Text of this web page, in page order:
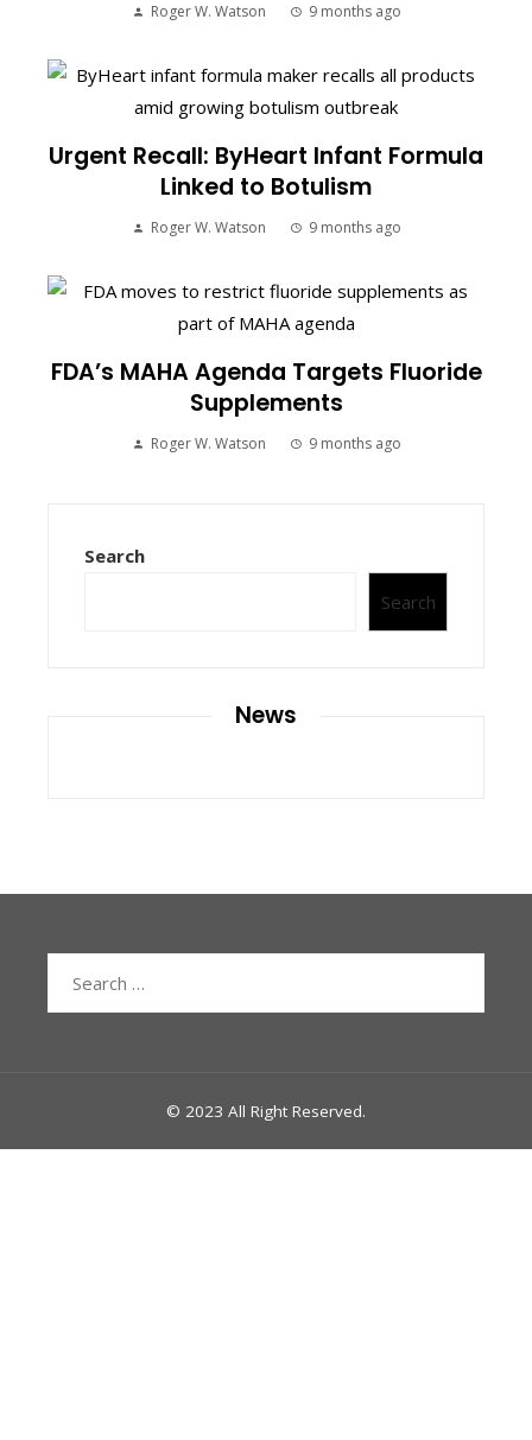
Roger W. Watson 9 months ago
Urgent Recall: ByHeart Infant Formula
Linked to Botulism
Roger W. Watson 9 months ago
FDA’s MAHA Agenda Targets Fluoride
Supplements
Roger W. Watson 9 months ago
Search
Search
News
© 2023 All Right Reserved.